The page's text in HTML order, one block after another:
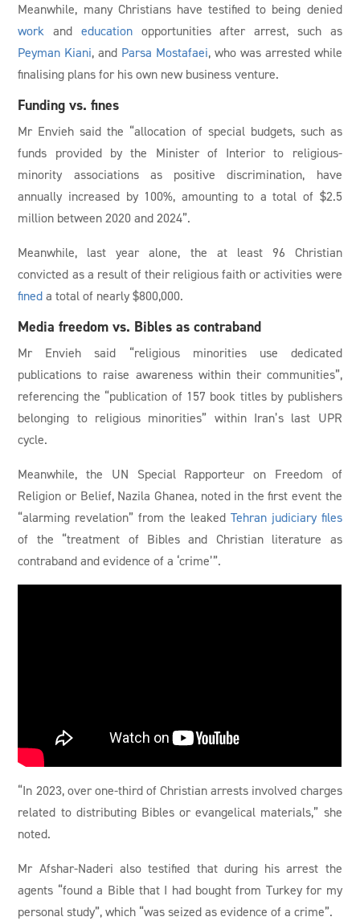
Meanwhile, many Christians have testified to being denied
work and educationopportunities after arrest, such as
Peyman Kiani, and Parsa Mostafaei, who was arrested while
finalising plans for his own new business venture.
Funding vs. fines
Mr Envieh said the “allocation of special budgets, such as
funds provided by the Minister of Interior to religious-
minority associations as positive discrimination, have
annually increased by 100%, amounting to a total of $2.5
million between 2020 and 2024”.
Meanwhile, last year alone, the at least 96 Christian
convicted as a result of their religious faith or activities were
fined a total of nearly $800,000.
Media freedom vs. Bibles as contraband
Mr Envieh said “religious minorities use dedicated
publications to raise awareness within their communities”,
referencing the “publication of 157 book titles by publishers
belonging to religious minorities” within Iran’s last UPR
cycle.
Meanwhile, the UN Special Rapporteur on Freedom of
Religion or Belief, Nazila Ghanea, noted in the first event the
“alarming revelation” from the leaked Tehran judiciary files
of the “treatment of Bibles and Christian literature as
contraband and evidence of a ‘crime’”.
“In 2023, over one-third of Christian arrests involved charges
related to distributing Bibles or evangelical materials,” she
noted.
Mr Afshar-Naderi also testified that during his arrest the
agents “found a Bible that I had bought from Turkey for my
personal study”, which “was seized as evidence of a crime”.